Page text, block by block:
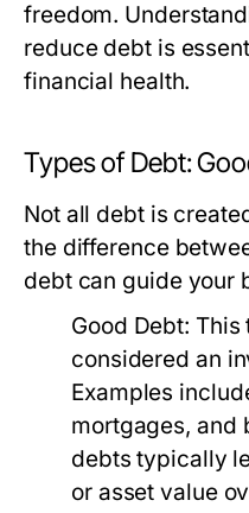
freedom.
reduce debt is
financial health.
Types of Debt:
Not all debt is
the difference
debt can guide your
Good Debt: This
considered an
Examples
mortgages, and
debts typically
or asset value